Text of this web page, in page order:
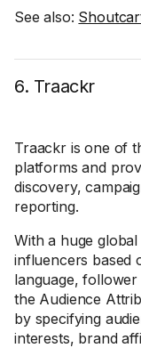
See also:
6. Traackr
Traackr is one of
platforms and
discovery,
reporting.
With a huge
influencers based
language,
the Audience
by specifying
interests, brand